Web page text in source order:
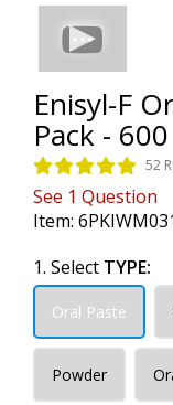
Enisyl-F
Pack -
52
See 1 Question
Item:
1. Select TYPE:
Oral Paste
Powder